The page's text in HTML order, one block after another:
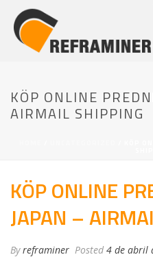
KÖP ONLINE
AIRMAIL SHIPPING
KÖP ONLINE
JAPAN –
Byreframiner Posted 4 de abril